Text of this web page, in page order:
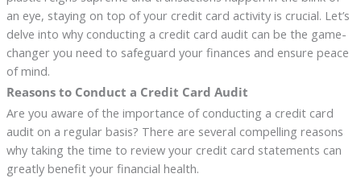
an eye, staying on top of your credit card activity is crucial. Let’s
delve into why conducting a credit card audit can be the game-
changer you need to safeguard your finances and ensure peace
of mind.
Reasons to Conduct a Credit Card Audit
Are you aware of the importance of conducting a credit card
audit on a regular basis? There are several compelling reasons
why taking the time to review your credit card statements can
greatly benefit your financial health.